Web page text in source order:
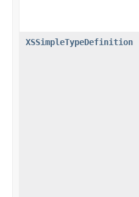
XSSimpleTypeDefinition